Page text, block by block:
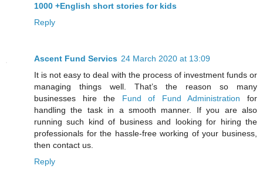
1000 +English short stories for kids
Reply
Ascent Fund Servics 24 March 2020 at 13:09
It is not easy to deal with the process of investment funds or
managing things well. That’s the reason so many
businesses hire the Fund of Fund Administration for
handling the task in a smooth manner. If you are also
running such kind of business and looking for hiring the
professionals for the hassle-free working of your business,
then contact us.
Reply